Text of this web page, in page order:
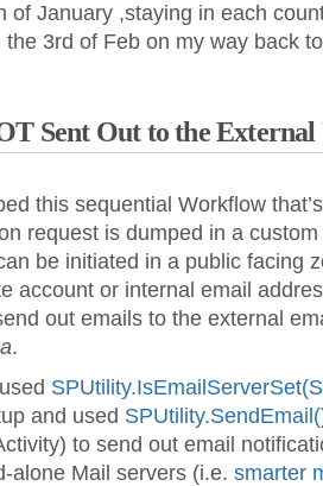
of January ,staying in each
3rd of Feb on my way back
Sent Out to the External
this sequential Workflow
request is dumped in a
be initiated in a public facing
account or internal email
out emails to the external
.
and used
to send out email
alone Mail servers (i.e. smarter